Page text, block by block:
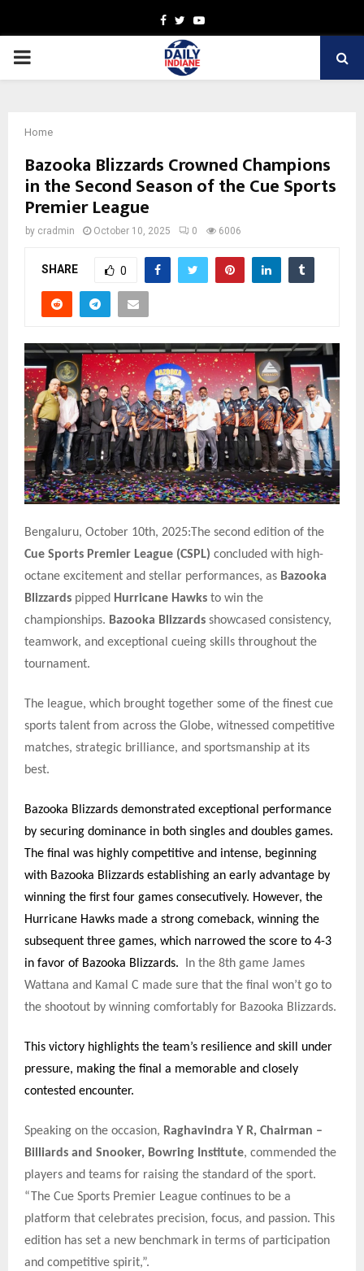
Facebook
TwitterYoutube
PRIMARY
Home
Bazooka Blizzards Crowned Champions
in the Second Season of the Cue Sports
Premier League
by cradmin October 10, 2025 0 6006
SHARE 0
Bengaluru, October 10th, 2025:The second edition of the
Cue Sports Premier League (CSPL) concluded with high-
octane excitement and stellar performances, as Bazooka
Blizzards pipped Hurricane Hawks to win the
championships. Bazooka Blizzards showcased consistency,
teamwork, and exceptional cueing skills throughout the
tournament.
The league, which brought together some of the finest cue
sports talent from across the Globe, witnessed competitive
matches, strategic brilliance, and sportsmanship at its
best.
Bazooka Blizzards demonstrated exceptional performance
by securing dominance in both singles and doubles games.
The final was highly competitive and intense, beginning
with Bazooka Blizzards establishing an early advantage by
winning the first four games consecutively. However, the
Hurricane Hawks made a strong comeback, winning the
subsequent three games, which narrowed the score to 4-3
in favor of Bazooka Blizzards.
In the 8th game James
Wattana and Kamal C made sure that the final won’t go to
the shootout by winning comfortably for Bazooka Blizzards.
This victory highlights the team’s resilience and skill under
pressure, making the final a memorable and closely
contested encounter.
Speaking on the occasion, Raghavindra Y R, Chairman –
Billiards and Snooker, Bowring Institute, commended the
players and teams for raising the standard of the sport.
“The Cue Sports Premier League continues to be a
platform that celebrates precision, focus, and passion. This
edition has set a new benchmark in terms of participation
and competitive spirit,”.